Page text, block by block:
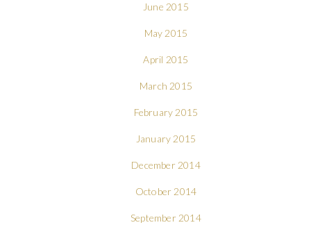
June 2015
May 2015
April 2015
March 2015
February 2015
January 2015
December 2014
October 2014
September 2014